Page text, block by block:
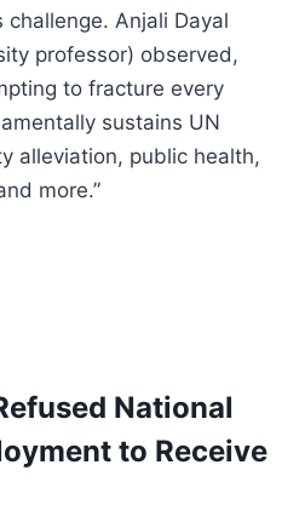
challenge. Anjali Dayal
professor) observed,
to fracture every
sustains UN
alleviation, public health,
more.”
National
to Receive